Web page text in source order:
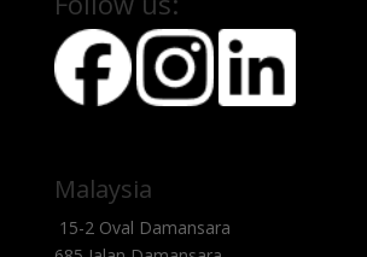
Malaysia
15-2 Oval Damansara